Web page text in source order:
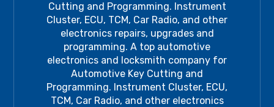
Cutting and Programming. Instrument
Cluster, ECU, TCM, Car Radio, and other
electronics repairs, upgrades and
programming. A top automotive
electronics and locksmith company for
Automotive Key Cutting and
Programming. Instrument Cluster, ECU,
TCM, Car Radio, and other electronics